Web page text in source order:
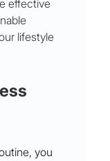
effective
lifestyle
you